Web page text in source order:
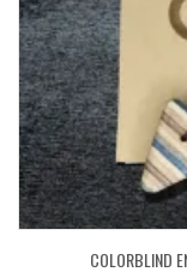
COLORBLIND